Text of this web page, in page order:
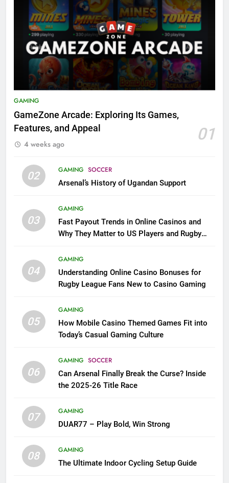
GAMING
GameZone Arcade: Exploring Its Games,
Features, and Appeal
01
4 weeks ago
02 GAMING SOCCER
Arsenal’s History of Ugandan Support
03
GAMING
Fast Payout Trends in Online Casinos and
Why They Matter to US Players and Rugby
04
GAMING
Understanding Online Casino Bonuses for
Rugby League Fans New to Casino Gaming
05
GAMING
How Mobile Casino Themed Games Fit into
Today’s Casual Gaming Culture
06
GAMING SOCCER
Can Arsenal Finally Break the Curse? Inside
the 2025-26 Title Race
07
GAMING
DUAR77 – Play Bold, Win Strong
08
GAMING
The Ultimate Indoor Cycling Setup Guide